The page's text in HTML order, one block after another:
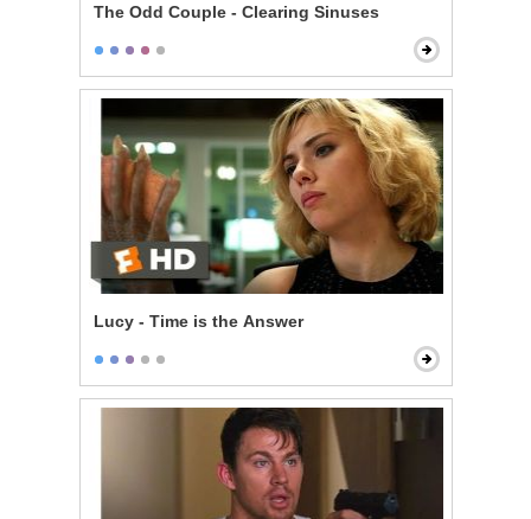
The Odd Couple - Clearing Sinuses
Lucy - Time is the Answer